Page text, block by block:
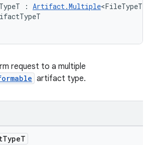
: Artifact.Multiple<FileTypeT>
request to a multiple
artifact type.
TypeT